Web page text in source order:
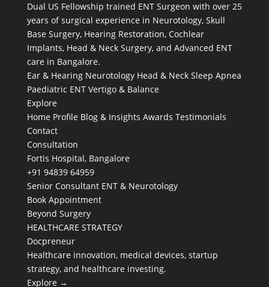
Dual US Fellowship trained ENT Surgeon with over 25
years of surgical experience in Neurotology, Skull
Base Surgery, Hearing Restoration, Cochlear
Implants, Head & Neck Surgery, and Advanced ENT
care in Bangalore.
Ear & Hearing Neurotology Head & Neck Sleep Apnea
Paediatric ENT Vertigo & Balance
Explore
Home Profile Blog & Insights Awards Testimonials
Contact
Consultation
Fortis Hospital, Bangalore
+91 94839 64959
Senior Consultant ENT & Neurotology
Book Appointment
Beyond Surgery
HEALTHCARE STRATEGY
Docpreneur
Healthcare innovation, medical devices, startup
strategy, and healthcare investing.
Explore →